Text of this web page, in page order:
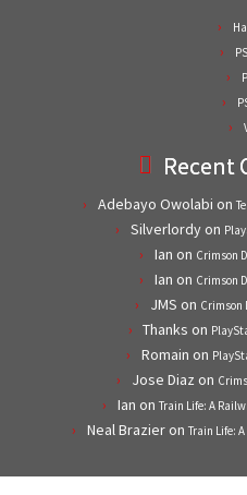
Recent
Adebayo Owolabi on
Silverlordyon
Ian on Crimson
Ian on Crimson
JMS on Crimson
Thanks on
Romain on
Jose Diaz on
Ian on Train Life: A
Neal Brazieron Train Life: